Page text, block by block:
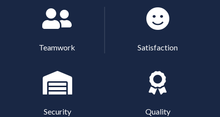
Teamwork
Security
Satisfaction
Quality